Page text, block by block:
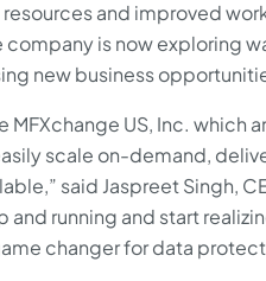
and improved
is now exploring
new business
MFXchange US, Inc. which
scale on-demand,
said Jaspreet Singh,
running and start
changer for data